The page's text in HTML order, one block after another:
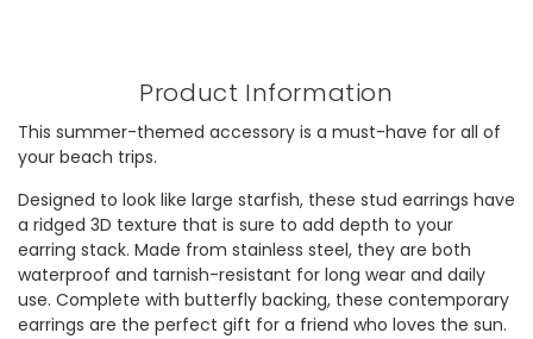
Product Information
This summer-themed accessory is a must-have for all of
your beach trips.
Designed to look like large starfish, these stud earrings have
a ridged 3D texture that is sure to add depth to your
earring stack. Made from stainless steel, they are both
waterproof and tarnish-resistant for long wear and daily
use. Complete with butterfly backing, these contemporary
earrings are the perfect gift for a friend who loves the sun.